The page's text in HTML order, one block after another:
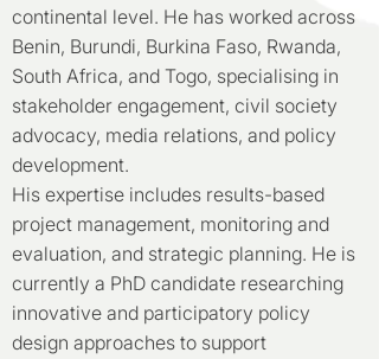
continental level. He has worked across
Benin, Burundi, Burkina Faso, Rwanda,
South Africa, and Togo, specialising in
stakeholder engagement, civil society
advocacy, media relations, and policy
development.
His expertise includes results-based
project management, monitoring and
evaluation, and strategic planning. He is
currently a PhD candidate researching
innovative and participatory policy
design approaches to support